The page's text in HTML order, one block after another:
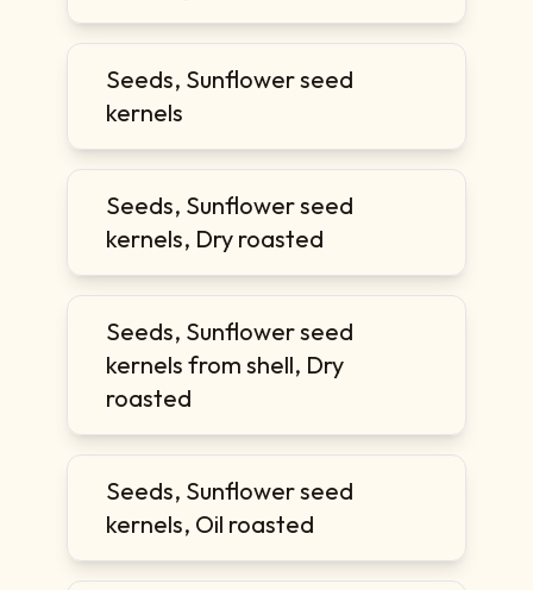
Seeds, Sunflower seed
kernels
Seeds, Sunflower seed
kernels, Dry roasted
Seeds, Sunflower seed
kernels from shell, Dry
roasted
Seeds, Sunflower seed
kernels, Oil roasted